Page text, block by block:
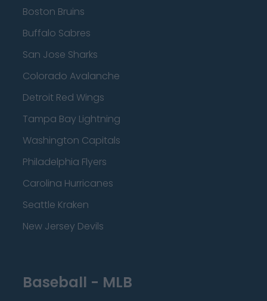
Boston Bruins
Buffalo Sabres
San Jose Sharks
Colorado Avalanche
Detroit Red Wings
Tampa Bay Lightning
Washington Capitals
Philadelphia Flyers
Carolina Hurricanes
Seattle Kraken
New Jersey Devils
Baseball - MLB